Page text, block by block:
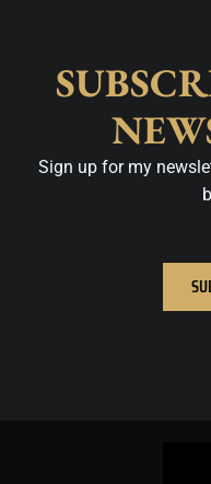
Sign up for my